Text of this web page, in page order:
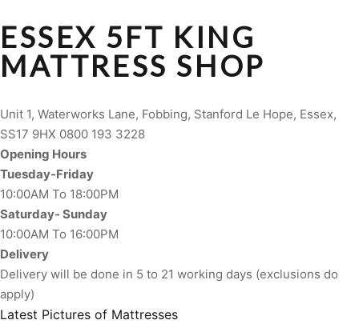
ESSEX 5FT KING
MATTRESS SHOP
Unit 1, Waterworks Lane, Fobbing, Stanford Le Hope, Essex,
SS17 9HX 0800 193 3228
Opening Hours
Tuesday-Friday
10:00AM To 18:00PM
Saturday- Sunday
10:00AM To 16:00PM
Delivery
Delivery will be done in 5 to 21 working days (exclusions do
apply)
Latest Pictures of Mattresses